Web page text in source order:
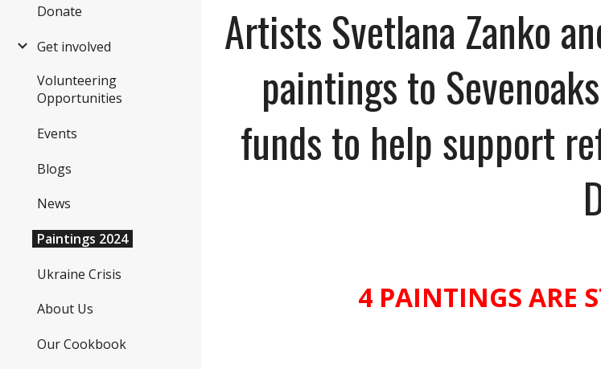
Donate
Get involved
Volunteering
Opportunities
Events
Blogs
News
Paintings 2024
Ukraine Crisis
About Us
Our Cookbook
Artists Svetlana Zanko
paintings to
funds to help support
4 PAINTINGS ARE